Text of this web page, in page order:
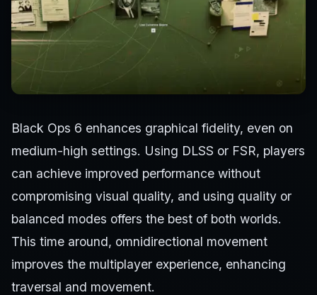
Black Ops 6 enhances graphical fidelity, even on
medium-high settings. Using DLSS or FSR, players
can achieve improved performance without
compromising visual quality, and using quality or
balanced modes offers the best of both worlds.
This time around, omnidirectional movement
improves the multiplayer experience, enhancing
traversal and movement.